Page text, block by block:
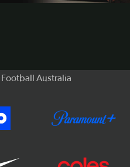
Australia